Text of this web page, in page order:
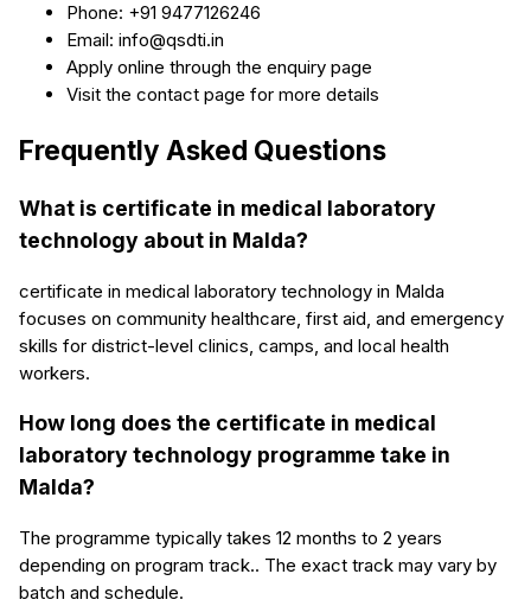
Phone: +91 9477126246
Email: info@qsdti.in
Apply online through the enquiry page
Visit the contact page for more details
Frequently Asked Questions
What is certificate in medical laboratory
technology about in Malda?
certificate in medical laboratory technology in Malda
focuses on community healthcare, first aid, and emergency
skills for district-level clinics, camps, and local health
workers.
How long does the certificate in medical
laboratory technology programme take in
Malda?
The programme typically takes 12 months to 2 years
depending on program track.. The exact track may vary by
batch and schedule.